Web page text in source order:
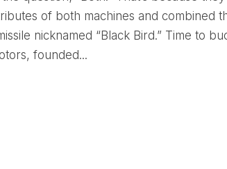
of both machines and combined
nicknamed “Black Bird.” Time to
founded...